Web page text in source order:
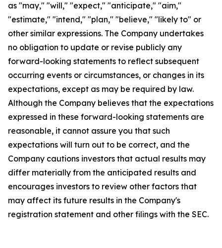
as "may," "will," "expect," "anticipate," "aim,"
"estimate," "intend," "plan," "believe," "likely to" or
other similar expressions. The Company undertakes
no obligation to update or revise publicly any
forward-looking statements to reflect subsequent
occurring events or circumstances, or changes in its
expectations, except as may be required by law.
Although the Company believes that the expectations
expressed in these forward-looking statements are
reasonable, it cannot assure you that such
expectations will turn out to be correct, and the
Company cautions investors that actual results may
differ materially from the anticipated results and
encourages investors to review other factors that
may affect its future results in the Company's
registration statement and other filings with the SEC.